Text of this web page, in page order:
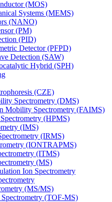
(MOS)
Systems (MEMS)
(NANO)
(PM)
(PID)
Detector (PFPD)
Detection (SAW)
Hybrid (SPH)
(CZE)
Spectrometry (DMS)
Mobility Spectrometry (FAIMS)
(HPMS)
(IMS)
(IRMS)
(IONTRAPMS)
(ITMS)
(MS)
Ion Spectrometry
(MS/MS)
(TOF-MS)